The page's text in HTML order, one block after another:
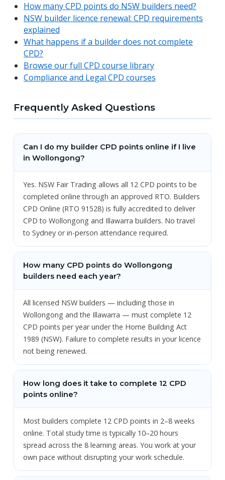
How many CPD points do NSW builders need?
NSW builder licence renewal: CPD requirements
explained
What happens if a builder does not complete
CPD?
Browse our full CPD course library
Compliance and Legal CPD courses
Frequently Asked Questions
Can I do my builder CPD points online if I live
in Wollongong?
Yes. NSW Fair Trading allows all 12 CPD points to be
completed online through an approved RTO. Builders
CPD Online (RTO 91528) is fully accredited to deliver
CPD to Wollongong and Illawarra builders. No travel
to Sydney or in-person attendance required.
How many CPD points do Wollongong
builders need each year?
All licensed NSW builders — including those in
Wollongong and the Illawarra — must complete 12
CPD points per year under the Home Building Act
1989 (NSW). Failure to complete results in your licence
not being renewed.
How long does it take to complete 12 CPD
points online?
Most builders complete 12 CPD points in 2–8 weeks
online. Total study time is typically 10–20 hours
spread across the 8 learning areas. You work at your
own pace without disrupting your work schedule.